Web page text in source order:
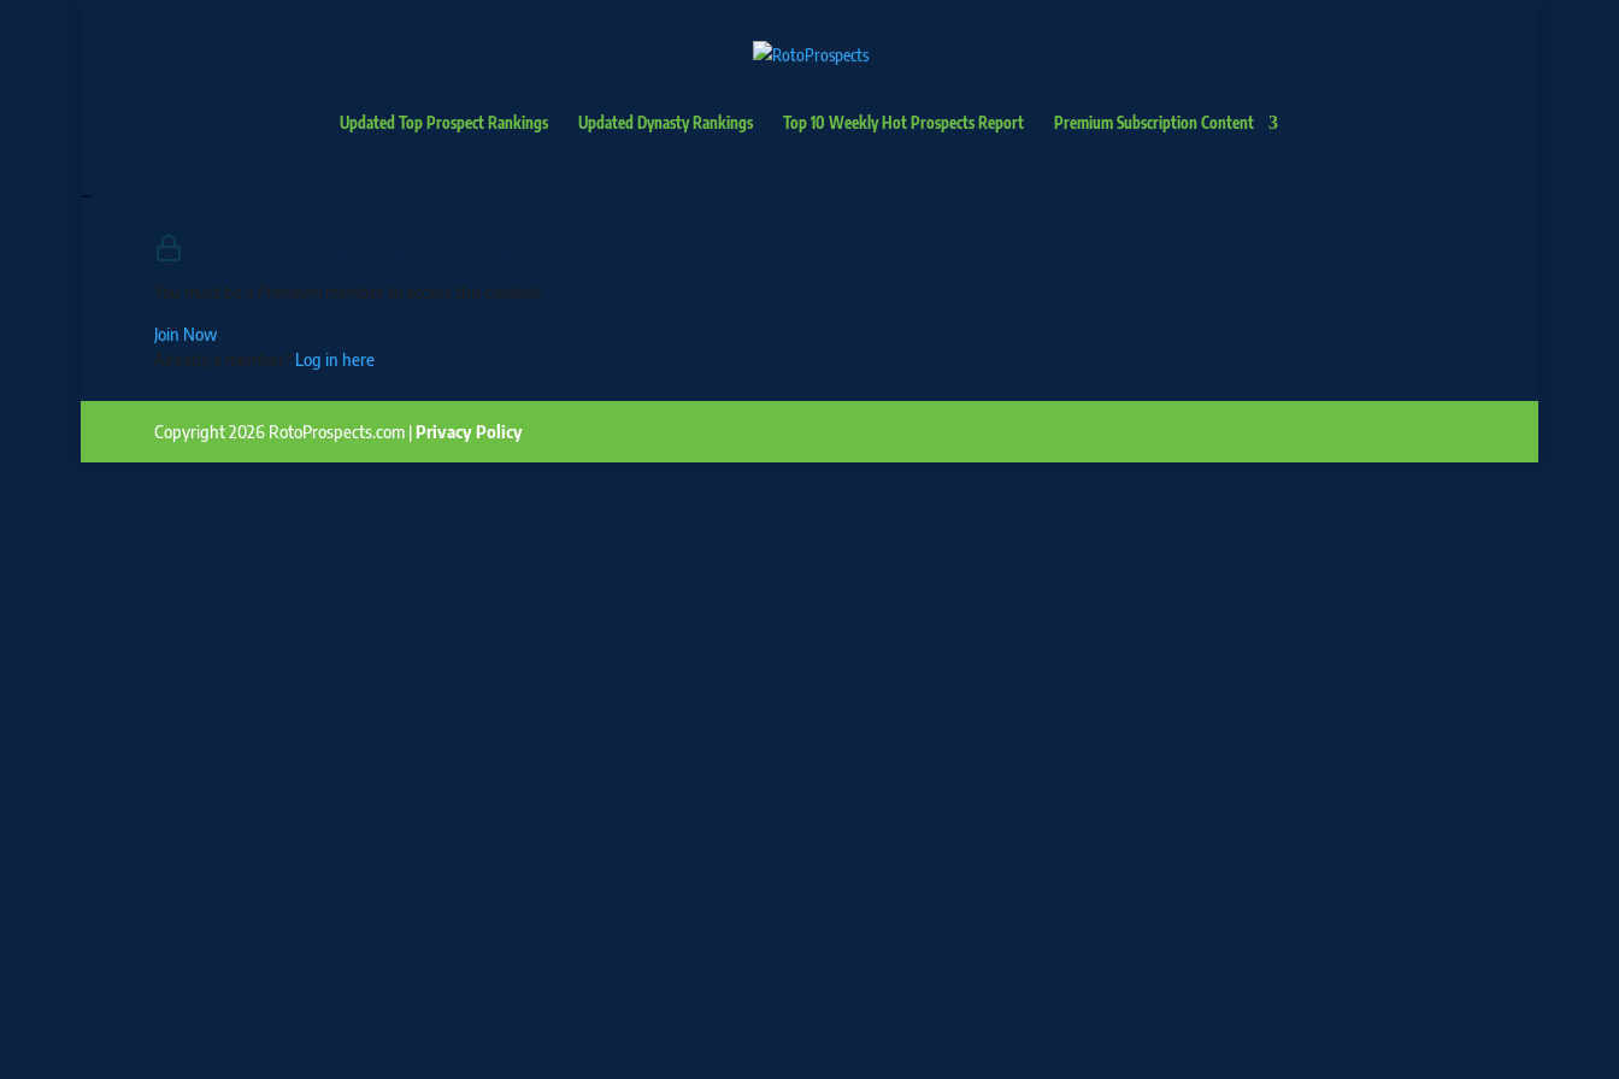
Updated Top Prospect Rankings Updated Dynasty Rankings Top 10 Weekly Hot Prospects Report Premium Subscription Content
…
You must be a Premium member to access this content.
Join Now
Already a member? Log in here
Copyright 2026 RotoProspects.com |Privacy Policy